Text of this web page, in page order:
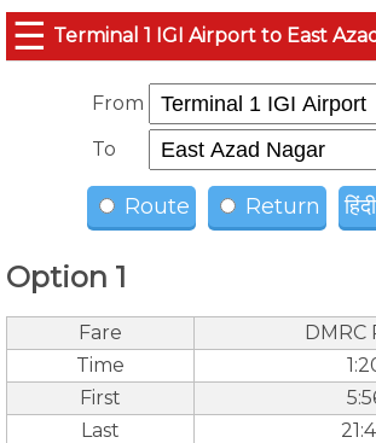
☰ Terminal 1 IGI Airport to East
From
To
Route Return हिंदी
Option 1
Fare
DMRC
Time
First
Last